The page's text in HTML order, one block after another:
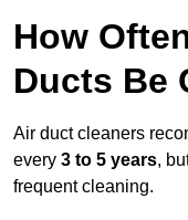
How
Ducts Be
Air duct cleaners
every 3 to 5 years,
frequent cleaning.